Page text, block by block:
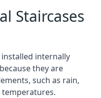
Staircases
installed internally
they are
such as rain,